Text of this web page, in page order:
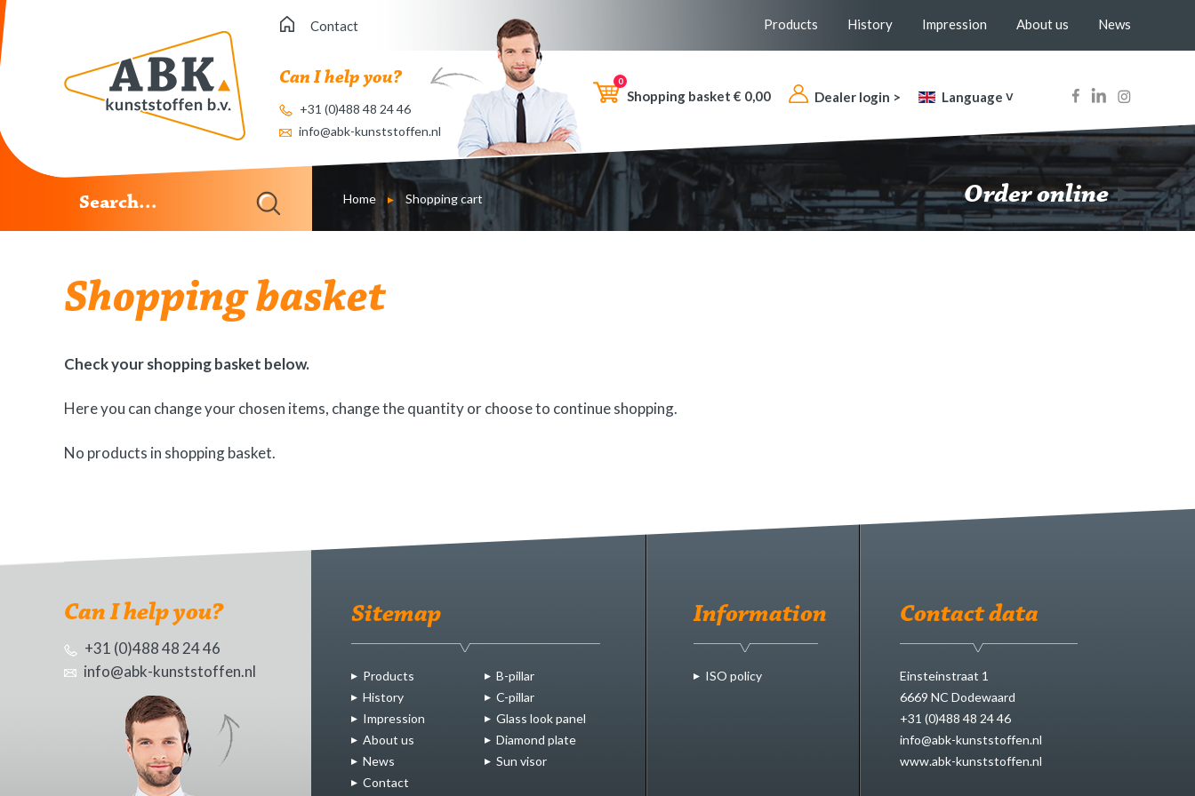
Contact Products History Impression About us News
Can I help you?
+31 (0)488 48 24 46
info@abk-kunststoffen.nl
0
Shopping basket € 0,00 Dealer login > Language ˅
Home Shopping cart Order online
Shopping basket
Check your shopping basket below.
Here you can change your chosen items, change the quantity or choose to continue shopping.
No products in shopping basket.
Can I help you?
+31 (0)488 48 24 46
info@abk-kunststoffen.nl
Sitemap
Products
History
Impression
About us
News
Contact
B-pillar
C-pillar
Glass look panel
Diamond plate
Sun visor
Information
ISO policy
Contact data
Einsteinstraat 1
6669 NC Dodewaard
+31 (0)488 48 24 46
info@abk-kunststoffen.nl
www.abk-kunststoffen.nl